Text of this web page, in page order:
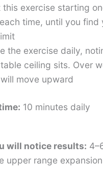
this exercise starting
time, until you find
the exercise daily,
ceiling sits. Over
move upward
10 minutes daily
will notice results:
upper range expansion